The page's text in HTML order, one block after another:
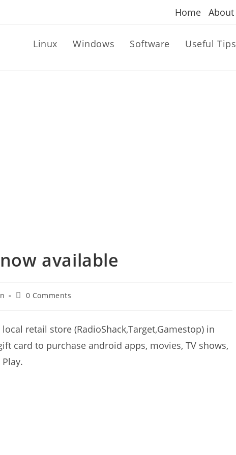
Home About
Linux Windows Software Useful Tips
available
Post0 Comments
retail store (RadioShack,Target,Gamestop) in
card to purchase android apps, movies, TV shows,